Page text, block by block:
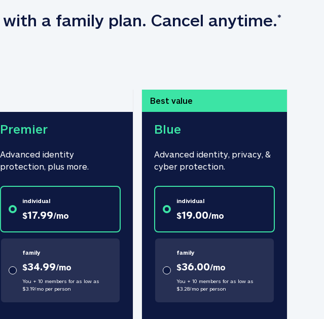
a family plan. Cancel anytime.*
Premier
Advanced identity
protection, plus more.
individual
$17.99/mo
family
$34.99/mo
You + 10 members for as low as
$3.19/moper person
Best value
Blue
Advanced identity, privacy, &
cyber protection.
individual
$19.00/mo
family
$36.00/mo
You + 10 members for as low as
$3.28/moper person